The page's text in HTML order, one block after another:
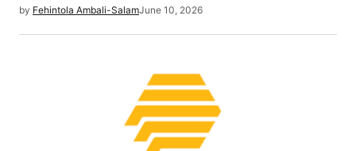
by Fehintola Ambali-SalamJune 10, 2026